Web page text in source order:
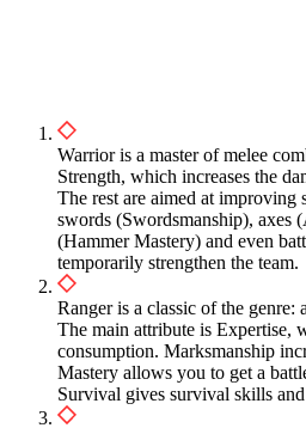
Warrior is a master of melee
Strength, which increases the
The rest are aimed at improving
swords (Swordsmanship), axes
(Hammer Mastery) and even
temporarily strengthen the team.
Ranger is a classic of the genre:
The main attribute is Expertise,
consumption. Marksmanship
Mastery allows you to get a
Survival gives survival skills